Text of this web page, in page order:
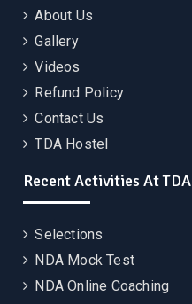
About Us
Gallery
Videos
Refund Policy
Contact Us
TDA Hostel
Recent Activities At TDA
Selections
NDA Mock Test
NDA Online Coaching